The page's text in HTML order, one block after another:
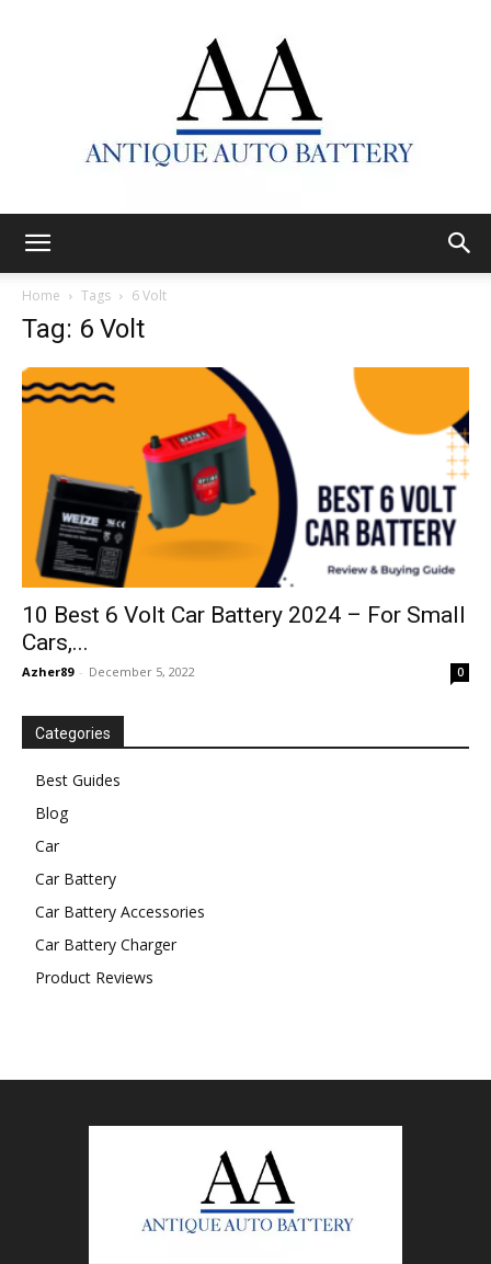
Battery
Home Tags 6 Volt
Tag: 6 Volt
10 Best 6 Volt Car Battery 2024 – For Small
Cars,...
Azher89 - December 5, 2022 0
Categories
Best Guides
Blog
Car
Car Battery
Car Battery Accessories
Car Battery Charger
Product Reviews